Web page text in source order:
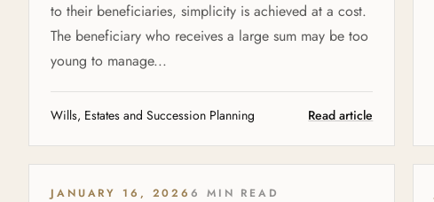
to their beneficiaries, simplicity is achieved at a cost.
The beneficiary who receives a large sum may be too
young to manage...
Wills, Estates and Succession Planning Read article
JANUARY 16, 20266 MIN READ